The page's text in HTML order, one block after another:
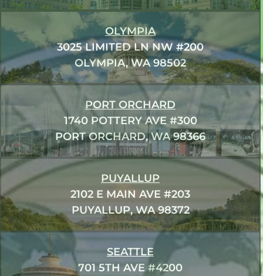
OLYMPIA
3025 LIMITED LN NW #200
OLYMPIA, WA 98502
PORT ORCHARD
1740 POTTERY AVE #300
PORT ORCHARD, WA 98366
PUYALLUP
2102 E MAIN AVE #203
PUYALLUP, WA 98372
SEATTLE
701 5TH AVE #4200